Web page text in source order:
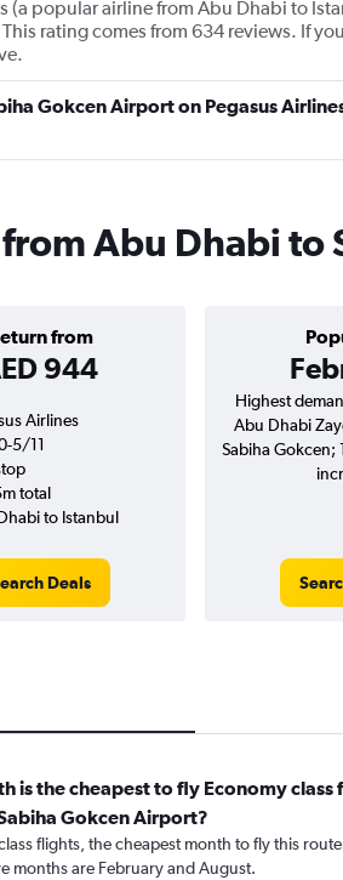
(a popular airline from Abu Dhabi to
rating comes from 634 reviews. If
Gokcen Airport on Pegasus
Abu Dhabi to
from
944
Airlines
5/11
total
to Istanbul
Deals
Highest
Abu Dhabi
Sabiha Gokcen;
is the cheapest to fly Economy class
Gokcen Airport?
flights, the cheapest month to fly this route
months are February and August.